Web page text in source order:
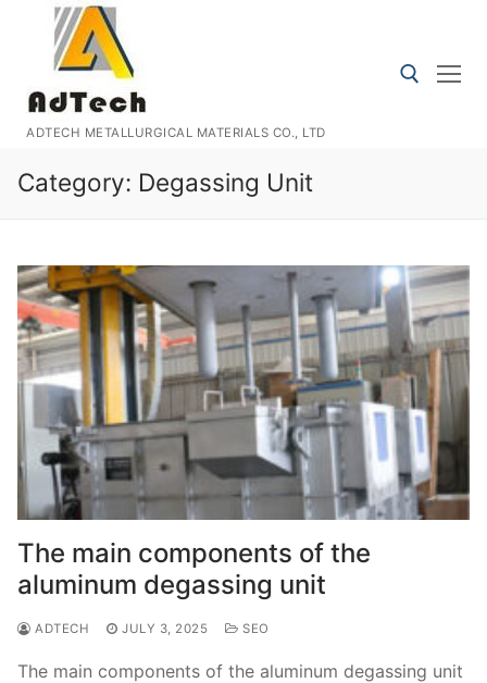
content
ADTECH METALLURGICAL MATERIALS CO., LTD
Category: Degassing Unit
The main components of the
aluminum degassing unit
ADTECH JULY 3, 2025 SEO
The main components of the aluminum degassing unit